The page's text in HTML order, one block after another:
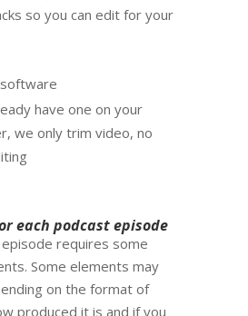
so you can edit for your
have one on your
we only trim video, no
each podcast episode
requires some
Some elements may
on the format of
produced it is and if you